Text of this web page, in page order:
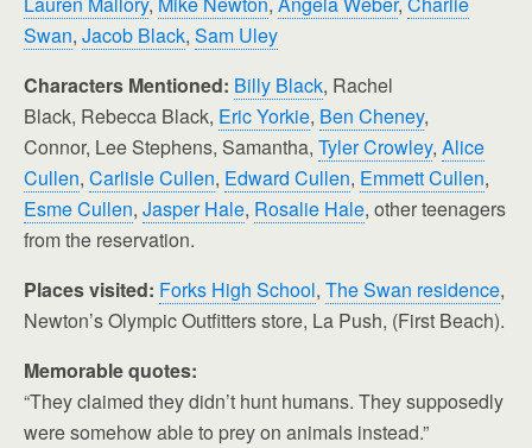
Swan, Jacob Black, Sam Uley
Characters Mentioned: Billy Black, Rachel
Black, Rebecca Black, Eric Yorkie, Ben Cheney,
Connor, Lee Stephens, Samantha, Tyler Crowley, Alice
Cullen, Carlisle Cullen, Edward Cullen, Emmett Cullen,
Esme Cullen, Jasper Hale, Rosalie Hale, other teenagers
from the reservation.
Places visited: Forks High School, The Swan residence,
Newton’s Olympic Outfitters store, La Push, (First Beach).
Memorable quotes:
“They claimed they didn’t hunt humans. They supposedly
were somehow able to prey on animals instead.”